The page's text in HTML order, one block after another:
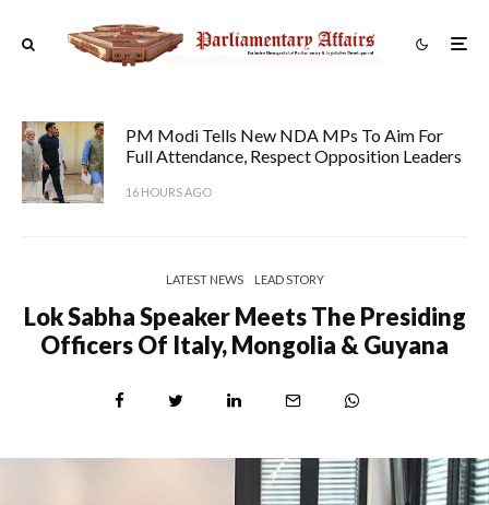
PM Modi Tells New NDA MPs To Aim For
Full Attendance, Respect Opposition Leaders
16 HOURS AGO
LATEST NEWS LEAD STORY
Lok Sabha Speaker Meets The Presiding
Officers Of Italy, Mongolia & Guyana